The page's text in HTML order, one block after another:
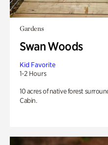
Gardens
Swan Woods
Kid Favorite
1-2 Hours
10 acres of native forest
Cabin.